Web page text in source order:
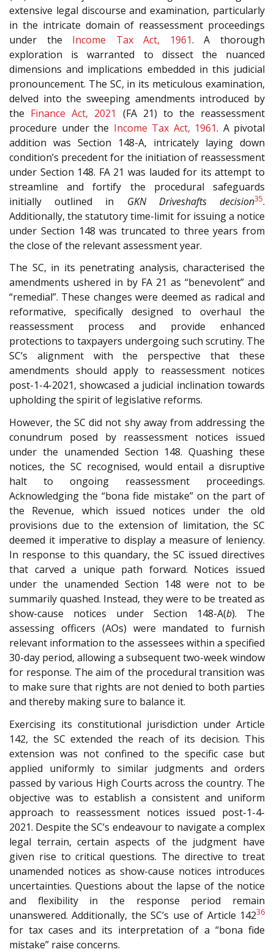
extensive legal discourse and examination, particularly
in the intricate domain of reassessment proceedings
under the Income Tax Act, 1961. A thorough
exploration is warranted to dissect the nuanced
dimensions and implications embedded in this judicial
pronouncement. The SC, in its meticulous examination,
delved into the sweeping amendments introduced by
the Finance Act, 2021
(FA 21) to the reassessment
procedure under the Income Tax Act, 1961. A pivotal
addition was Section 148-A, intricately laying down
condition’s precedent for the initiation of reassessment
under Section 148. FA 21 was lauded for its attempt to
streamline and fortify the procedural safeguards
initially outlined in GKN Driveshafts decision35.
Additionally, the statutory time-limit for issuing a notice
under Section 148 was truncated to three years from
the close of the relevant assessment year.
The SC, in its penetrating analysis, characterised the
amendments ushered in by FA 21 as “benevolent” and
“remedial”. These changes were deemed as radical and
reformative, specifically designed to overhaul the
reassessment process and provide enhanced
protections to taxpayers undergoing such scrutiny. The
SC’s alignment with the perspective that these
amendments should apply to reassessment notices
post-1-4-2021, showcased a judicial inclination towards
upholding the spirit of legislative reforms.
However, the SC did not shy away from addressing the
conundrum posed by reassessment notices issued
under the unamended Section 148. Quashing these
notices, the SC recognised, would entail a disruptive
halt to ongoing reassessment proceedings.
Acknowledging the “bona fide mistake” on the part of
the Revenue, which issued notices under the old
provisions due to the extension of limitation, the SC
deemed it imperative to display a measure of leniency.
In response to this quandary, the SC issued directives
that carved a unique path forward. Notices issued
under the unamended Section 148 were not to be
summarily quashed. Instead, they were to be treated as
show-cause notices under Section 148-A(b). The
assessing officers (AOs) were mandated to furnish
relevant information to the assessees within a specified
30-day period, allowing a subsequent two-week window
for response. The aim of the procedural transition was
to make sure that rights are not denied to both parties
and thereby making sure to balance it.
Exercising its constitutional jurisdiction under Article
142, the SC extended the reach of its decision. This
extension was not confined to the specific case but
applied uniformly to similar judgments and orders
passed by various High Courts across the country. The
objective was to establish a consistent and uniform
approach to reassessment notices issued post-1-4-
2021. Despite the SC’s endeavour to navigate a complex
legal terrain, certain aspects of the judgment have
given rise to critical questions. The directive to treat
unamended notices as show-cause notices introduces
uncertainties. Questions about the lapse of the notice
and flexibility in the response period remain
unanswered. Additionally, the SC’s use of Article 14236
for tax cases and its interpretation of a “bona fide
mistake” raise concerns.